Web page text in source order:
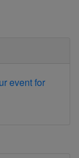
event for